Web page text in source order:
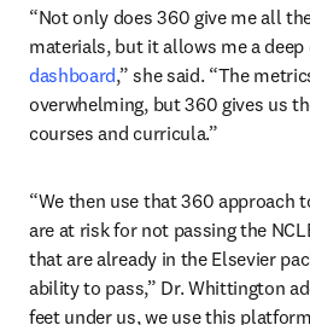
“Not only does 360 give me all
materials, but it allows me a
dashboard,” she said. “The
overwhelming, but 360 gives us
courses and curricula.”
“We then use that 360 approach
are at risk for not passing the
that are already in the Elsevier
ability to pass,” Dr. Whittington
feet under us, we use this